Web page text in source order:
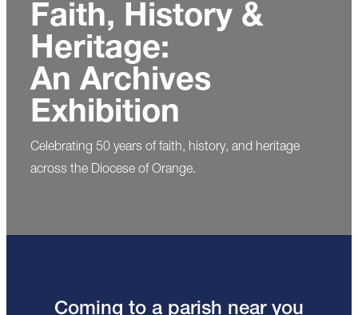
Faith, History &
Heritage:
An Archives
Exhibition
Celebrating 50 years of faith, history, and heritage
across the Diocese of Orange.
Coming to a parish near you